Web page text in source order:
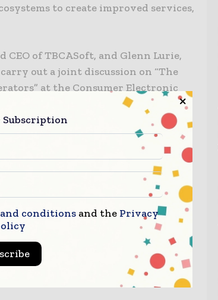
to create improved services,
of TBCASoft, and Glenn Lurie,
out a joint discussion on “The
at the Consumer Electronic
Carrier Blockchain Study Group
carriers, that aims to facilitate
its members, such as Axiata, PLDT,
of a consortium-based blockchain,
as an innovative means of
services by securing
transactions with blockchain
conditions and the Privacy